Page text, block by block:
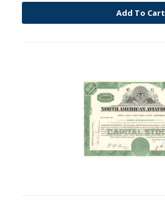
Add To Cart